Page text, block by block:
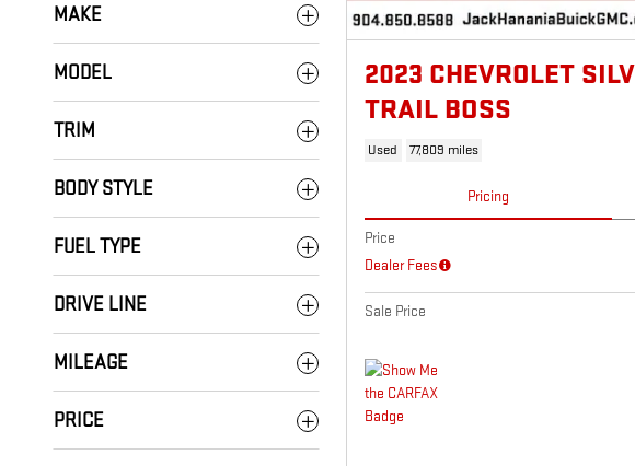
MAKE
MODEL
TRIM
BODY STYLE
FUEL TYPE
DRIVE LINE
MILEAGE
PRICE
2023 CHEVROLET
TRAIL BOSS
Used 77,809 miles
Pricing
Price
Dealer Fees
Sale Price